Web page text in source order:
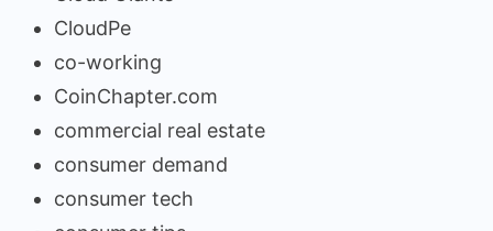
CloudPe
co-working
CoinChapter.com
commercial real estate
consumer demand
consumer tech